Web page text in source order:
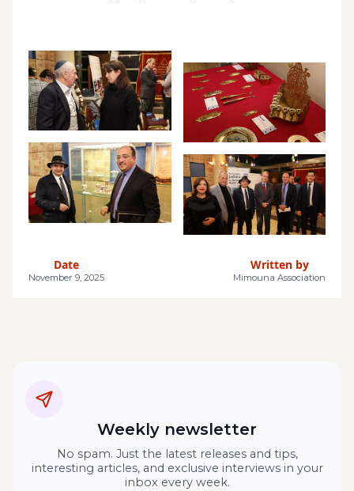
Date
November 9, 2025
Written by
Mimouna Association
Weekly newsletter
No spam. Just the latest releases and tips,
interesting articles, and exclusive interviews in your
inbox every week.